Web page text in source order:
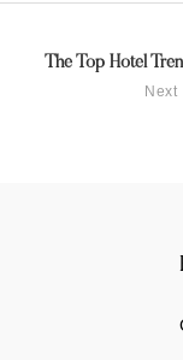
The Top Hotel
Next